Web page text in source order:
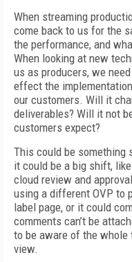
When streaming
come back to us for the
the performance, and
When looking at new
us as producers, we
effect the
our customers. Will it
deliverables? Will it not
customers expect?
This could be something
it could be a big shift,
cloud review and
using a different OVP to
label page, or it could
comments can’t be
to be aware of the whole
view.